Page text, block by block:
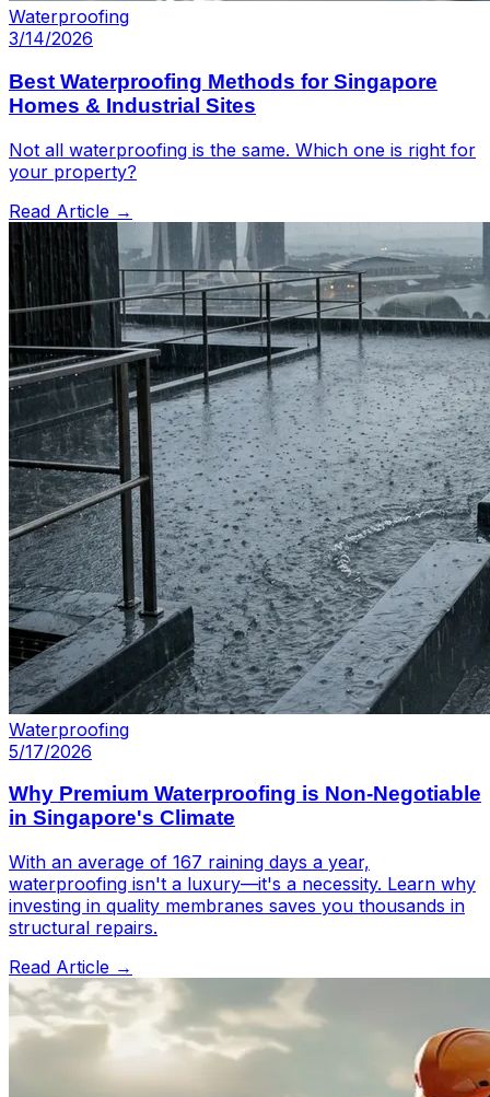
Waterproofing
3/14/2026
Best Waterproofing Methods for Singapore
Homes & Industrial Sites
Not all waterproofing is the same. Which one is right for
your property?
Read Article →
Waterproofing
5/17/2026
Why Premium Waterproofing is Non-Negotiable
in Singapore's Climate
With an average of 167 raining days a year,
waterproofing isn't a luxury—it's a necessity. Learn why
investing in quality membranes saves you thousands in
structural repairs.
Read Article →